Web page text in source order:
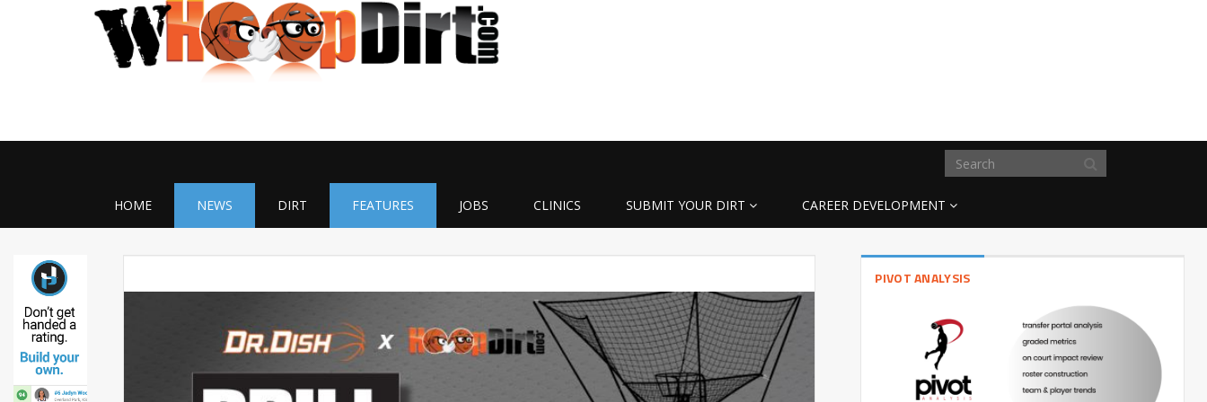
HOME NEWS DIRT FEATURES JOBS CLINICS SUBMIT YOUR DIRT CAREER DEVELOPMENT
PIVOT ANALYSIS